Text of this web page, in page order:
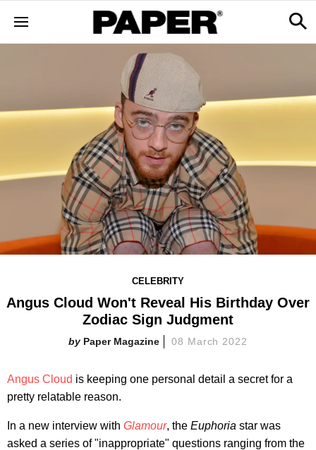
CELEBRITY
Angus Cloud Won't Reveal His Birthday Over
Zodiac Sign Judgment
Paper Magazine 08 March 2022
Angus Cloud is keeping one personal detail a secret for a
pretty relatable reason.
In a new interview with Glamour, the Euphoria star was
asked a series of "inappropriate" questions ranging from the